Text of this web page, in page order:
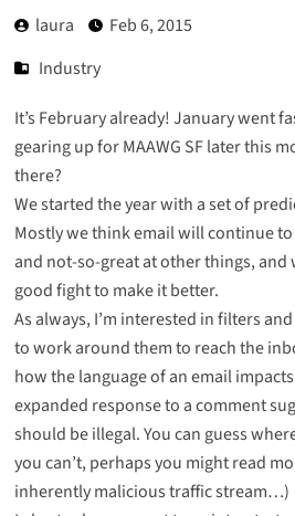
laura
Feb 6, 2015
Industry
It’s February already! January went
gearing up for MAAWG SF later this
there?
We started the year with a set of
Mostly we think email will continue
and not-so-great at other things, and
good fight to make it better.
As always, I’m interested in filters and
to work around them to reach the
how the language of an email
expanded response to a comment
should be illegal. You can guess
you can’t, perhaps you might read
inherently malicious traffic stream…)